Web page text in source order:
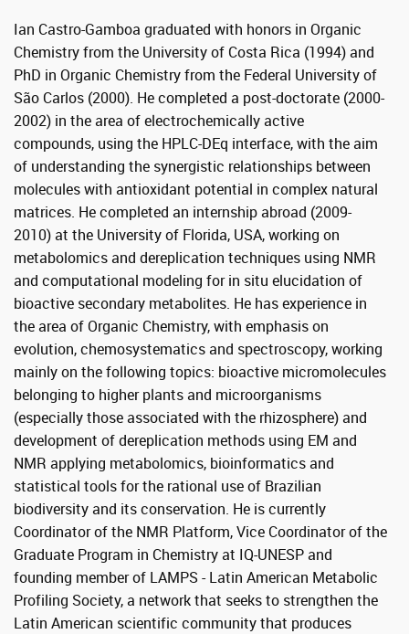
Ian Castro-Gamboa graduated with honors in Organic
Chemistry from the University of Costa Rica (1994) and
PhD in Organic Chemistry from the Federal University of
São Carlos (2000). He completed a post-doctorate (2000-
2002) in the area of ​​electrochemically active
compounds, using the HPLC-DEq interface, with the aim
of understanding the synergistic relationships between
molecules with antioxidant potential in complex natural
matrices. He completed an internship abroad (2009-
2010) at the University of Florida, USA, working on
metabolomics and dereplication techniques using NMR
and computational modeling for in situ elucidation of
bioactive secondary metabolites. He has experience in
the area of ​​Organic Chemistry, with emphasis on
evolution, chemosystematics and spectroscopy, working
mainly on the following topics: bioactive micromolecules
belonging to higher plants and microorganisms
(especially those associated with the rhizosphere) and
development of dereplication methods using EM and
NMR applying metabolomics, bioinformatics and
statistical tools for the rational use of Brazilian
biodiversity and its conservation. He is currently
Coordinator of the NMR Platform, Vice Coordinator of the
Graduate Program in Chemistry at IQ-UNESP and
founding member of LAMPS - Latin American Metabolic
Profiling Society, a network that seeks to strengthen the
Latin American scientific community that produces